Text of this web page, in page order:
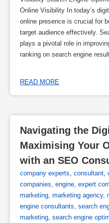
Online Visibility In today’s
online presence is crucial for
target audience effectively.
plays a pivotal role in
ranking on search engine
READ MORE
Navigating the
Maximising Your
with an SEO
company experts consultant
companies engine expert
marketing marketing agency,
engine consultants search
marketing search engine